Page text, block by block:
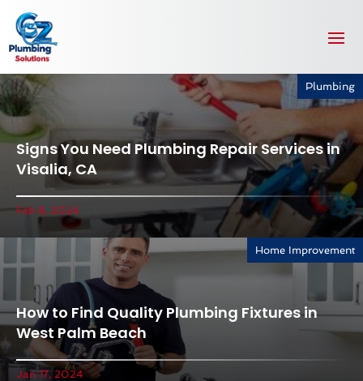
Signs You Need Plumbing Repair Services in
Visalia, CA
Plumbing
Feb 8, 2024
How to Find Quality Plumbing Fixtures in
West Palm Beach
Home Improvement
Jan 17, 2024